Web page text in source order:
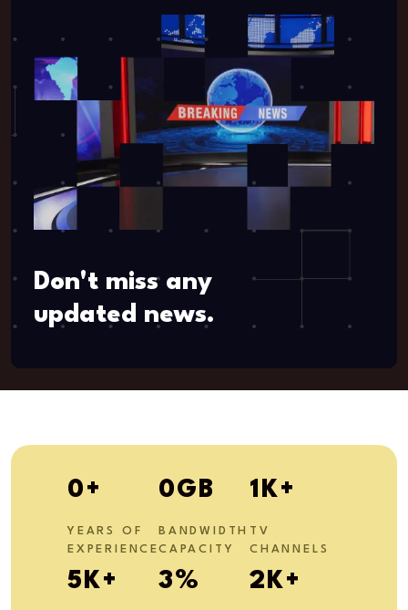
Don't miss any
updated news.
0+
YEARS OF
EXPERIENCE
0GB
BANDWIDTH
CAPACITY
1K+
TV
CHANNELS
10K+ 6% 4K+